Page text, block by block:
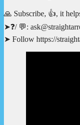
🙏 Subscribe, 👍, it
➤❓/ 💬:
➤ Follow https://